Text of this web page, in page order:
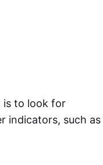
is to look for
indicators, such